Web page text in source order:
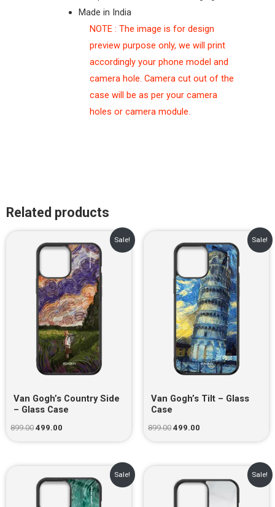
Made in India
NOTE : The image is for design
preview purpose only, we will print
accordingly your phone model and
camera hole. Camera cut out of the
case will be as per your camera
holes or camera module.
Related products
Sale!
Van Gogh’s Country Side
– Glass Case
899.00
price
was:
499.00
price
₹499.00.
Sale!
Van Gogh’s Tilt – Glass
Case
899.00
price
was:
499.00
price
₹499.00.
Sale!
price
was:
price
₹499.00.
Sale!
price
was:
price
is: